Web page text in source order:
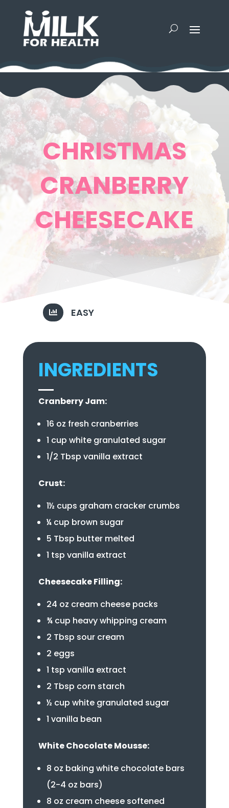
CHRISTMAS
CRANBERRY
CHEESECAKE
 EASY
INGREDIENTS
Cranberry Jam:
16 oz fresh cranberries
1 cup white granulated sugar
1/2 Tbsp vanilla extract
Crust:
1½ cups graham cracker crumbs
¼ cup brown sugar
5 Tbsp butter melted
1 tsp vanilla extract
Cheesecake Filling:
24 oz cream cheese packs
¾ cup heavy whipping cream
2 Tbsp sour cream
2 eggs
1 tsp vanilla extract
2 Tbsp corn starch
½ cup white granulated sugar
1 vanilla bean
White Chocolate Mousse:
8 oz baking white chocolate bars
(2-4 oz bars)
8 oz cream cheese softened